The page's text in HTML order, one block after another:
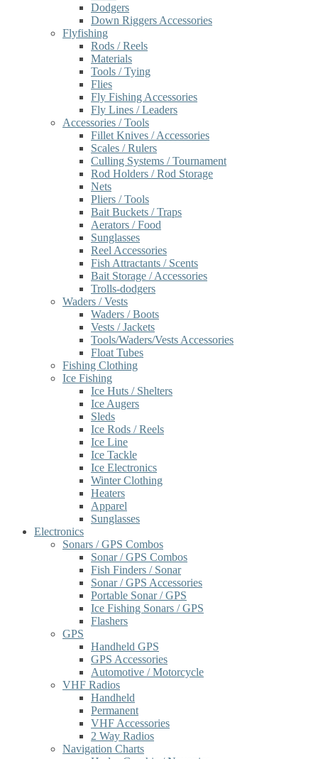
Dodgers
Down Riggers Accessories
Flyfishing
Rods / Reels
Materials
Tools / Tying
Flies
Fly Fishing Accessories
Fly Lines / Leaders
Accessories / Tools
Fillet Knives / Accessories
Scales / Rulers
Culling Systems / Tournament
Rod Holders / Rod Storage
Nets
Pliers / Tools
Bait Buckets / Traps
Aerators / Food
Sunglasses
Reel Accessories
Fish Attractants / Scents
Bait Storage / Accessories
Trolls-dodgers
Waders / Vests
Waders / Boots
Vests / Jackets
Tools/Waders/Vests Accessories
Float Tubes
Fishing Clothing
Ice Fishing
Ice Huts / Shelters
Ice Augers
Sleds
Ice Rods / Reels
Ice Line
Ice Tackle
Ice Electronics
Winter Clothing
Heaters
Apparel
Sunglasses
Electronics
Sonars / GPS Combos
Sonar / GPS Combos
Fish Finders / Sonar
Sonar / GPS Accessories
Portable Sonar / GPS
Ice Fishing Sonars / GPS
Flashers
GPS
Handheld GPS
GPS Accessories
Automotive / Motorcycle
VHF Radios
Handheld
Permanent
VHF Accessories
2 Way Radios
Navigation Charts